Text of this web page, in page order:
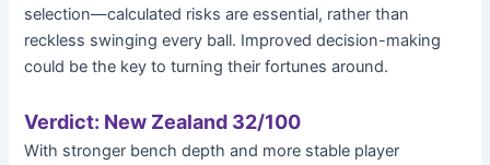
selection—calculated risks are essential, rather than
reckless swinging every ball. Improved decision-making
could be the key to turning their fortunes around.
Verdict: New Zealand 32/100
With stronger bench depth and more stable player